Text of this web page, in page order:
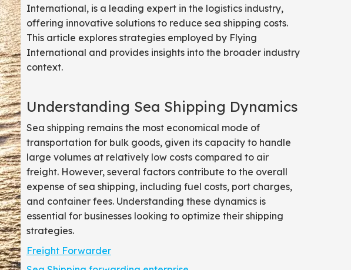
International, is a leading expert in the logistics industry,
offering innovative solutions to reduce sea shipping costs.
This article explores strategies employed by Flying
International and provides insights into the broader industry
context.
Understanding Sea Shipping Dynamics
Sea shipping remains the most economical mode of
transportation for bulk goods, given its capacity to handle
large volumes at relatively low costs compared to air
freight. However, several factors contribute to the overall
expense of sea shipping, including fuel costs, port charges,
and container fees. Understanding these dynamics is
essential for businesses looking to optimize their shipping
strategies.
Freight Forwarder